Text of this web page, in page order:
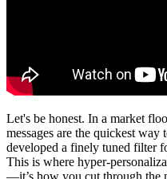
Let's be honest. In a market
messages are the quickest
developed a finely tuned filter
This is where hyper-